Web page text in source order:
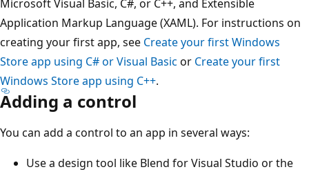
Microsoft Visual Basic, C#, or C++, and Extensible
Application Markup Language (XAML). For instructions on
creating your first app, see Create your first Windows
Store app using C# or Visual Basic or Create your first
Windows Store app using C++.
Adding a control
You can add a control to an app in several ways:
Use a design tool like Blend for Visual Studio or the